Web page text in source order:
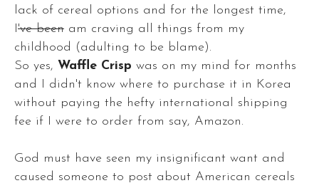
lack of cereal options and for the longest time,
I've been am craving all things from my
childhood (adulting to be blame).
So yes, Waffle Crisp was on my mind for months
and I didn't know where to purchase it in Korea
without paying the hefty international shipping
fee if I were to order from say, Amazon.
God must have seen my insignificant want and
caused someone to post about American cereals